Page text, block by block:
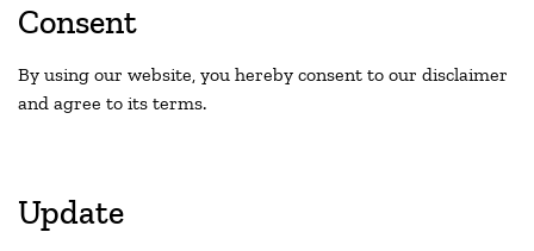
Consent
By using our website, you hereby consent to our disclaimer
and agree to its terms.
Update